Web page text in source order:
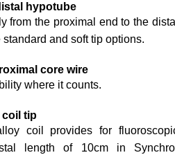
hypotube
from the proximal end to the
and soft tip options.
core wire
where it counts.
coil tip
coil provides for
length of 10cm in